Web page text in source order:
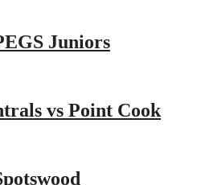
Juniors
vs Point Cook